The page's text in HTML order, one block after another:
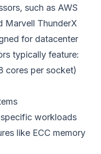
such as AWS
Marvell ThunderX
for datacenter
typically feature:
cores per socket)
workloads
like ECC memory